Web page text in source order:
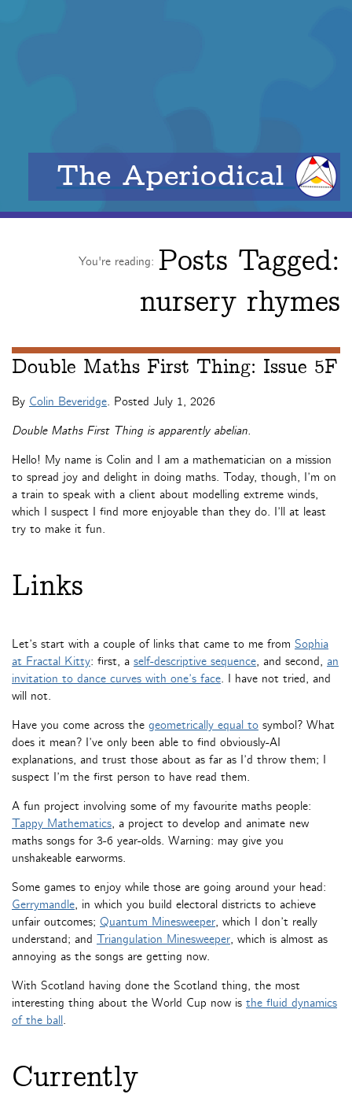
The Aperiodical
You're reading: Posts Tagged:
nursery rhymes
Double Maths First Thing: Issue 5F
By Colin Beveridge. Posted July 1, 2026
Double Maths First Thing is apparently abelian.
Hello! My name is Colin and I am a mathematician on a mission
to spread joy and delight in doing maths. Today, though, I’m on
a train to speak with a client about modelling extreme winds,
which I suspect I find more enjoyable than they do. I’ll at least
try to make it fun.
Links
Let’s start with a couple of links that came to me from Sophia
at Fractal Kitty: first, a self-descriptive sequence, and second, an
invitation to dance curves with one’s face. I have not tried, and
will not.
Have you come across the geometrically equal to symbol? What
does it mean? I’ve only been able to find obviously-AI
explanations, and trust those about as far as I’d throw them; I
suspect I’m the first person to have read them.
A fun project involving some of my favourite maths people:
Tappy Mathematics, a project to develop and animate new
maths songs for 3-6 year-olds. Warning: may give you
unshakeable earworms.
Some games to enjoy while those are going around your head:
Gerrymandle, in which you build electoral districts to achieve
unfair outcomes; Quantum Minesweeper, which I don’t really
understand; and Triangulation Minesweeper, which is almost as
annoying as the songs are getting now.
With Scotland having done the Scotland thing, the most
interesting thing about the World Cup now is the fluid dynamics
of the ball.
Currently